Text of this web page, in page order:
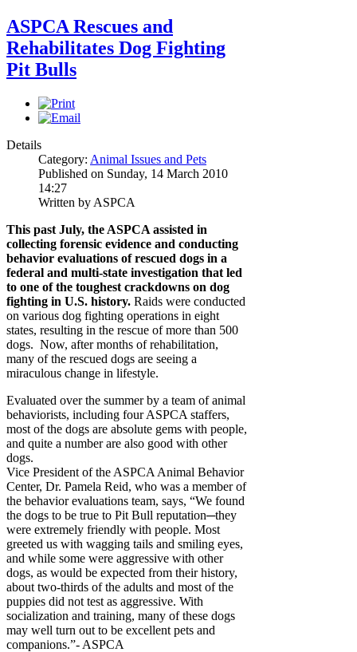
ASPCA Rescues and
Rehabilitates Dog Fighting
Pit Bulls
Details
Category: Animal Issues and Pets
Published on Sunday, 14 March 2010
14:27
Written by ASPCA
This past July, the ASPCA assisted in
collecting forensic evidence and conducting
behavior evaluations of rescued dogs in a
federal and multi-state investigation that led
to one of the toughest crackdowns on dog
fighting in U.S. history. Raids were conducted
on various dog fighting operations in eight
states, resulting in the rescue of more than 500
dogs. Now, after months of rehabilitation,
many of the rescued dogs are seeing a
miraculous change in lifestyle.
Evaluated over the summer by a team of animal
behaviorists, including four ASPCA staffers,
most of the dogs are absolute gems with people,
and quite a number are also good with other
dogs.
Vice President of the ASPCA Animal Behavior
Center, Dr. Pamela Reid, who was a member of
the behavior evaluations team, says, “We found
the dogs to be true to Pit Bull reputation─they
were extremely friendly with people. Most
greeted us with wagging tails and smiling eyes,
and while some were aggressive with other
dogs, as would be expected from their history,
about two-thirds of the adults and most of the
puppies did not test as aggressive. With
socialization and training, many of these dogs
may well turn out to be excellent pets and
companions.”- ASPCA